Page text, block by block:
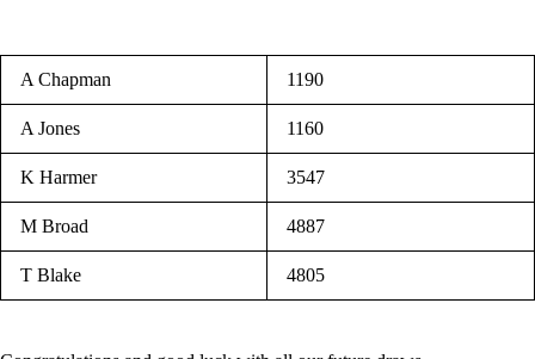
A Chapman 1190
A Jones 1160
K Harmer 3547
M Broad 4887
T Blake 4805